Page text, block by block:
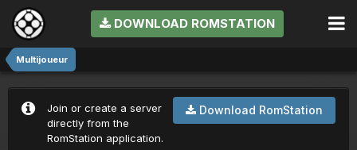
DOWNLOAD ROMSTATION
Multijoueur
Download RomStation
Join or create a server
directly from the
RomStation application.